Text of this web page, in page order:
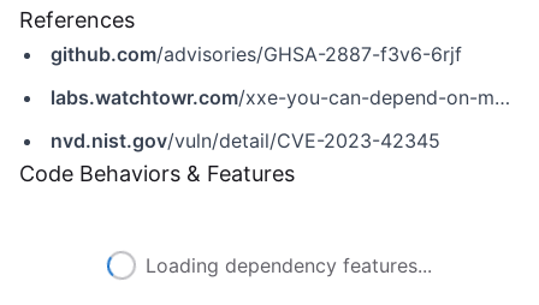
References
github.com/advisories/GHSA-2887-f3v6-6rjf
labs.watchtowr.com/xxe-you-can-depend-on-me-opencms
nvd.nist.gov/vuln/detail/CVE-2023-42345
Code Behaviors & Features
Loading dependency features...